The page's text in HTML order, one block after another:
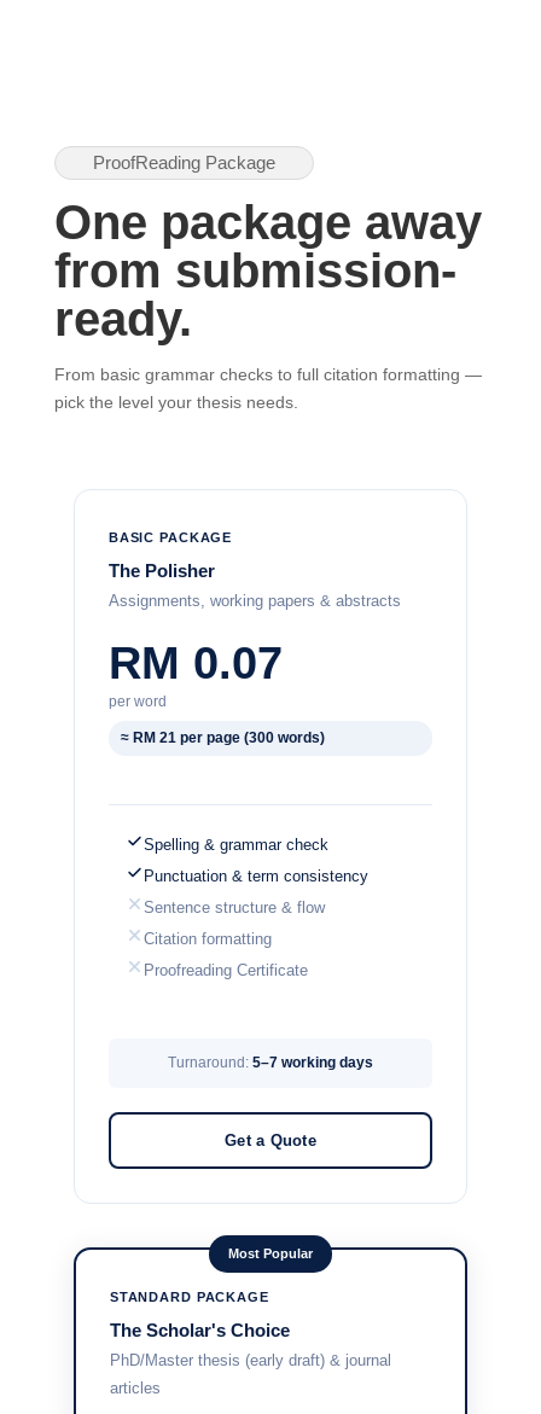
ProofReading Package
One package away
from submission-
ready.
From basic grammar checks to full citation formatting —
pick the level your thesis needs.
BASIC PACKAGE
The Polisher
Assignments, working papers & abstracts
RM 0.07
per word
≈ RM 21 per page (300 words)
Spelling & grammar check
Punctuation & term consistency
Sentence structure & flow
Citation formatting
Proofreading Certificate
Turnaround: 5–7 working days
Get a Quote
Most Popular
STANDARD PACKAGE
The Scholar's Choice
PhD/Master thesis (early draft) & journal
articles